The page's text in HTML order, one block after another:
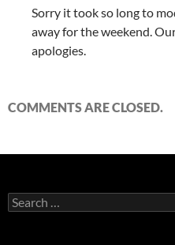
Sorry it took so long to
away for the weekend.
apologies.
COMMENTS ARE CLOSED.
Search
for: